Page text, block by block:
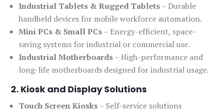
Industrial Tablets & Rugged Tablets– Durable
handheld devices for mobile workforce automation.
Mini PCs & Small PCs– Energy-efficient, space-
saving systems for industrial or commercial use.
Industrial Motherboards– High-performance and
long-life motherboards designed for industrial usage.
2. Kiosk and Display Solutions
Touch Screen Kiosks– Self-service solutions